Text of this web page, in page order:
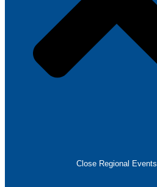
Close Regional Events